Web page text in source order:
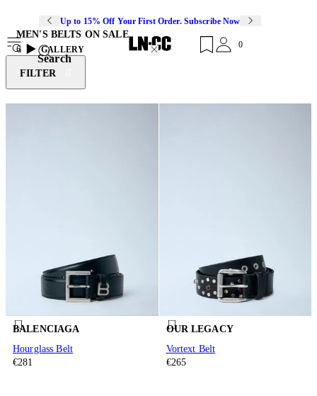
Up to 15% Off Your First Order. Subscribe Now
Search
0
MEN'S BELTS ON SALE
6
GALLERY
FILTER
BALENCIAGA
Hourglass Belt
€281
OUR LEGACY
Vortext Belt
€265